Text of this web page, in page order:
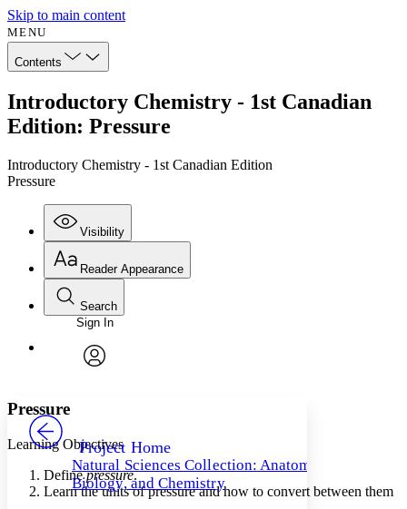
Skip to main content
MENU
Contents
Introductory Chemistry - 1st Canadian
Edition: Pressure
Introductory Chemistry - 1st Canadian Edition
Pressure
Visibility
Annotations
Others
Your highlights
Reader Appearance
Font
Font style
Decrease font size
Decrease font size Increase font size
Color Scheme
Search
Enter search criteria
Search within:
Sign In
Project Home
Natural Sciences Collection: Anatomy,
Biology, and Chemistry
Pressure
Learning Objectives
Definepressure.
Learn the units of pressure and how to convert between them